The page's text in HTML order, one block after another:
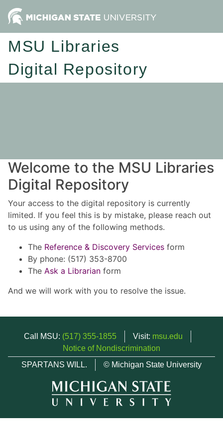
MSU Libraries
Digital Repository
Welcome to the MSU Libraries
Digital Repository
Your access to the digital repository is currently
limited. If you feel this is by mistake, please reach out
to us using any of the following methods.
The Reference & Discovery Services form
By phone: (517) 353-8700
The Ask a Librarian form
And we will work with you to resolve the issue.
Call MSU: (517) 355-1855 Visit: msu.edu
Notice of Nondiscrimination
SPARTANS WILL.
© Michigan State University